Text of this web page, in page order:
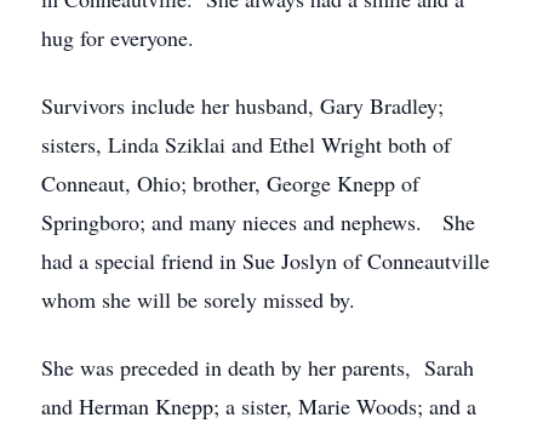
hug for everyone.
Survivors include her husband, Gary Bradley;
sisters, Linda Sziklai and Ethel Wright both of
Conneaut, Ohio; brother, George Knepp of
Springboro; and many nieces and nephews. She
had a special friend in Sue Joslyn of Conneautville
whom she will be sorely missed by.
She was preceded in death by her parents, Sarah
and Herman Knepp; a sister, Marie Woods; and a